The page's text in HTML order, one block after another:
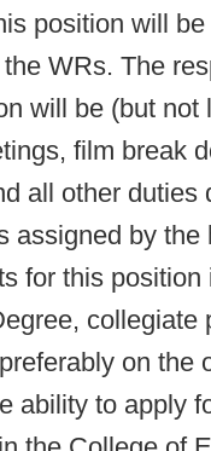
position will
WRs. The
will be (but not
film break
all other duties
assigned by the
for this position
collegiate
on the
ability to apply